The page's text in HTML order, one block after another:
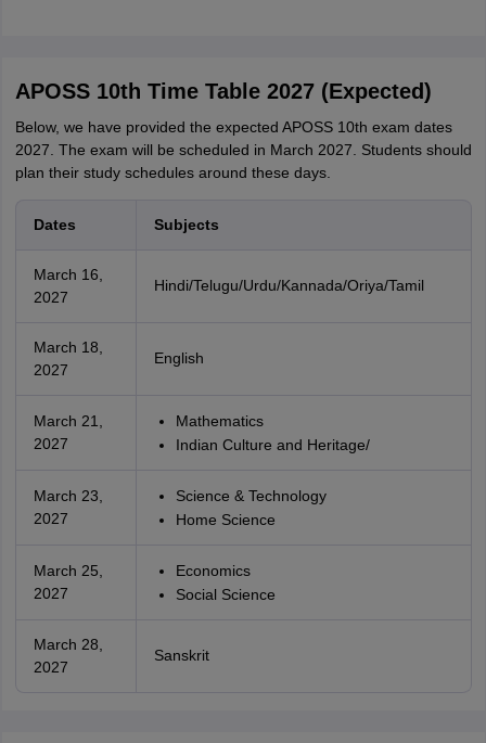
APOSS 10th Time Table 2027 (Expected)
Below, we have provided the expected APOSS 10th exam dates
2027. The exam will be scheduled in March 2027. Students should
plan their study schedules around these days.
Dates Subjects
March 16,
2027
Hindi/Telugu/Urdu/Kannada/Oriya/Tamil
March 18,
2027
English
March 21,
2027
Mathematics
Indian Culture and Heritage/
March 23,
2027
Science & Technology
Home Science
March 25,
2027
Economics
Social Science
March 28,
2027
Sanskrit